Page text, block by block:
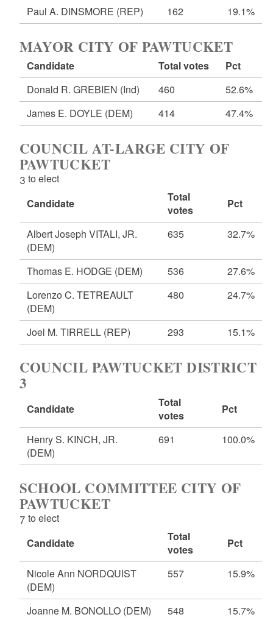
Paul A. DINSMORE (REP) 162 19.1%
MAYOR CITY OF PAWTUCKET
Candidate Total votes
Pct
Donald R. GREBIEN (Ind) 460
52.6%
James E. DOYLE (DEM) 414 47.4%
COUNCIL AT-LARGE CITY OF
PAWTUCKET
3 to elect
Candidate
Total
votes
Pct
Albert Joseph VITALI, JR.
(DEM)
635 32.7%
Thomas E. HODGE (DEM) 536
27.6%
Lorenzo C. TETREAULT
(DEM)
480 24.7%
Joel M. TIRRELL (REP) 293 15.1%
COUNCIL PAWTUCKET DISTRICT
3
Candidate
Total
votes
Pct
Henry S. KINCH, JR.
(DEM)
691 100.0%
SCHOOL COMMITTEE CITY OF
PAWTUCKET
7 to elect
Candidate
Total
votes
Pct
Nicole Ann NORDQUIST
(DEM)
557 15.9%
Joanne M. BONOLLO (DEM) 548 15.7%